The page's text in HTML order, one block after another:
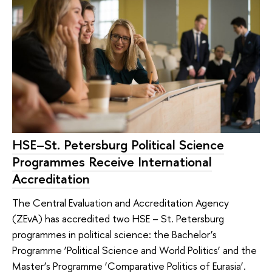
HSE–St. Petersburg Political Science
Programmes Receive International
Accreditation
The Central Evaluation and Accreditation Agency
(ZEvA) has accredited two HSE – St. Petersburg
programmes in political science: the Bachelor’s
Programme ‘Political Science and World Politics’ and the
Master’s Programme ‘Comparative Politics of Eurasia’.